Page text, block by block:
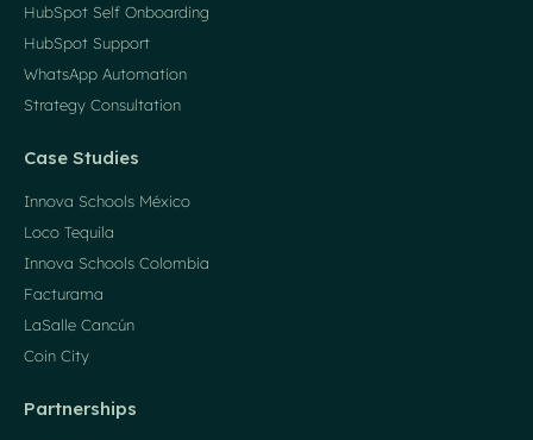
HubSpot Self Onboarding
HubSpot Support
WhatsApp Automation
Strategy Consultation
Case Studies
Innova Schools México
Loco Tequila
Innova Schools Colombia
Facturama
LaSalle Cancún
Coin City
Partnerships